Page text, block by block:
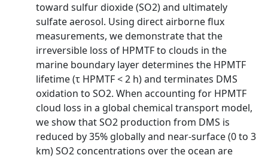
toward sulfur dioxide (SO2) and ultimately
sulfate aerosol. Using direct airborne flux
measurements, we demonstrate that the
irreversible loss of HPMTF to clouds in the
marine boundary layer determines the HPMTF
lifetime (τ HPMTF < 2 h) and terminates DMS
oxidation to SO2. When accounting for HPMTF
cloud loss in a global chemical transport model,
we show that SO2 production from DMS is
reduced by 35% globally and near-surface (0 to 3
km) SO2 concentrations over the ocean are